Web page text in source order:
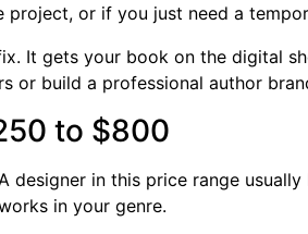
or if you just need a
It gets your book on the digital
or build a professional author
to $800
designer in this price range
in your genre.